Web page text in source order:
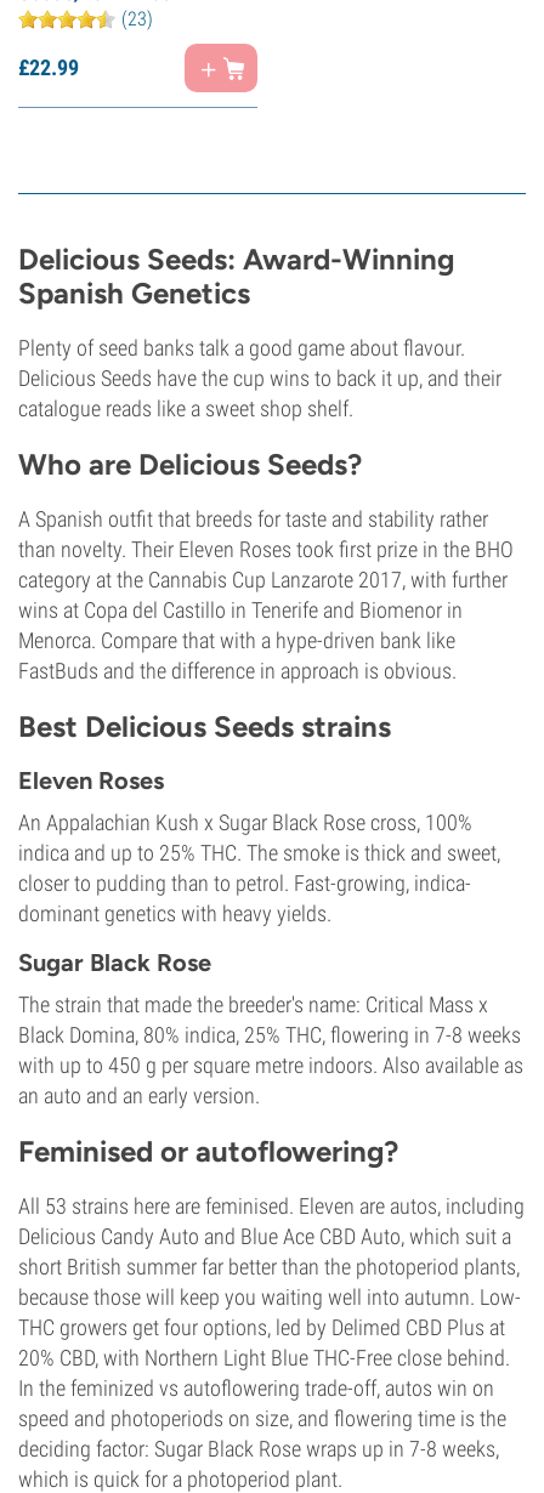
(23)
£22.99
Delicious Seeds: Award-Winning
Spanish Genetics
Plenty of seed banks talk a good game about flavour.
Delicious Seeds have the cup wins to back it up, and their
catalogue reads like a sweet shop shelf.
Who are Delicious Seeds?
A Spanish outfit that breeds for taste and stability rather
than novelty. Their Eleven Roses took first prize in the BHO
category at the Cannabis Cup Lanzarote 2017, with further
wins at Copa del Castillo in Tenerife and Biomenor in
Menorca. Compare that with a hype-driven bank like
FastBuds and the difference in approach is obvious.
Best Delicious Seeds strains
Eleven Roses
An Appalachian Kush x Sugar Black Rose cross, 100%
indica and up to 25% THC. The smoke is thick and sweet,
closer to pudding than to petrol. Fast-growing, indica-
dominant genetics with heavy yields.
Sugar Black Rose
The strain that made the breeder's name: Critical Mass x
Black Domina, 80% indica, 25% THC, flowering in 7-8 weeks
with up to 450 g per square metre indoors. Also available as
an auto and an early version.
Feminised or autoflowering?
All 53 strains here are feminised. Eleven are autos, including
Delicious Candy Auto and Blue Ace CBD Auto, which suit a
short British summer far better than the photoperiod plants,
because those will keep you waiting well into autumn. Low-
THC growers get four options, led by Delimed CBD Plus at
20% CBD, with Northern Light Blue THC-Free close behind.
In the feminized vs autoflowering trade-off, autos win on
speed and photoperiods on size, and flowering time is the
deciding factor: Sugar Black Rose wraps up in 7-8 weeks,
which is quick for a photoperiod plant.